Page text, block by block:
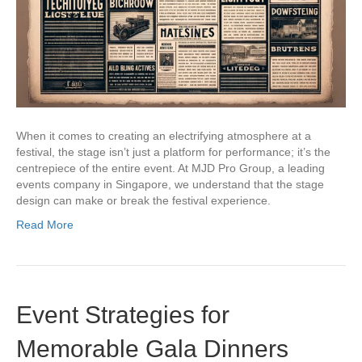
When it comes to creating an electrifying atmosphere at a
festival, the stage isn’t just a platform for performance; it’s the
centrepiece of the entire event. At MJD Pro Group, a leading
events company in Singapore, we understand that the stage
design can make or break the festival experience.
Read More
Event Strategies for
Memorable Gala Dinners